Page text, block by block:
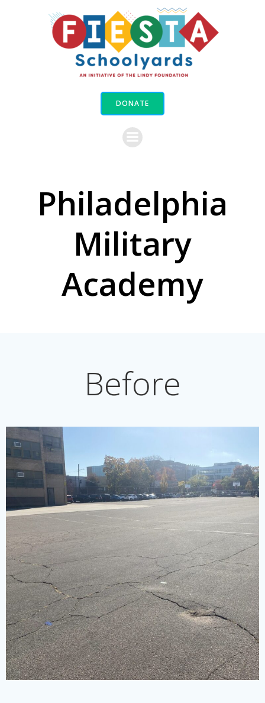
to
content
DONATE
Philadelphia
Military
Academy
Before